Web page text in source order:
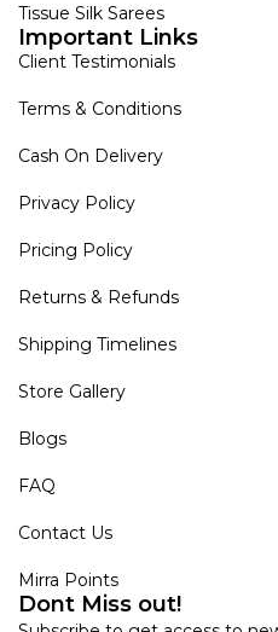
Tissue Silk Sarees
Important Links
Client Testimonials
Terms & Conditions
Cash On Delivery
Privacy Policy
Pricing Policy
Returns & Refunds
Shipping Timelines
Store Gallery
Blogs
FAQ
Contact Us
Mirra Points
Dont Miss out!